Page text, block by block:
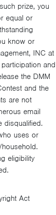
prize, you
equal or
know or
INC at
and
the DMM
and the
are not
email
disqualified.
uses or
eligibility
Act